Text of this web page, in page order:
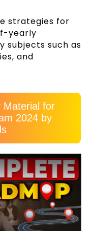
strategies for
yearly
subjects such as
and
Material for
2024 by